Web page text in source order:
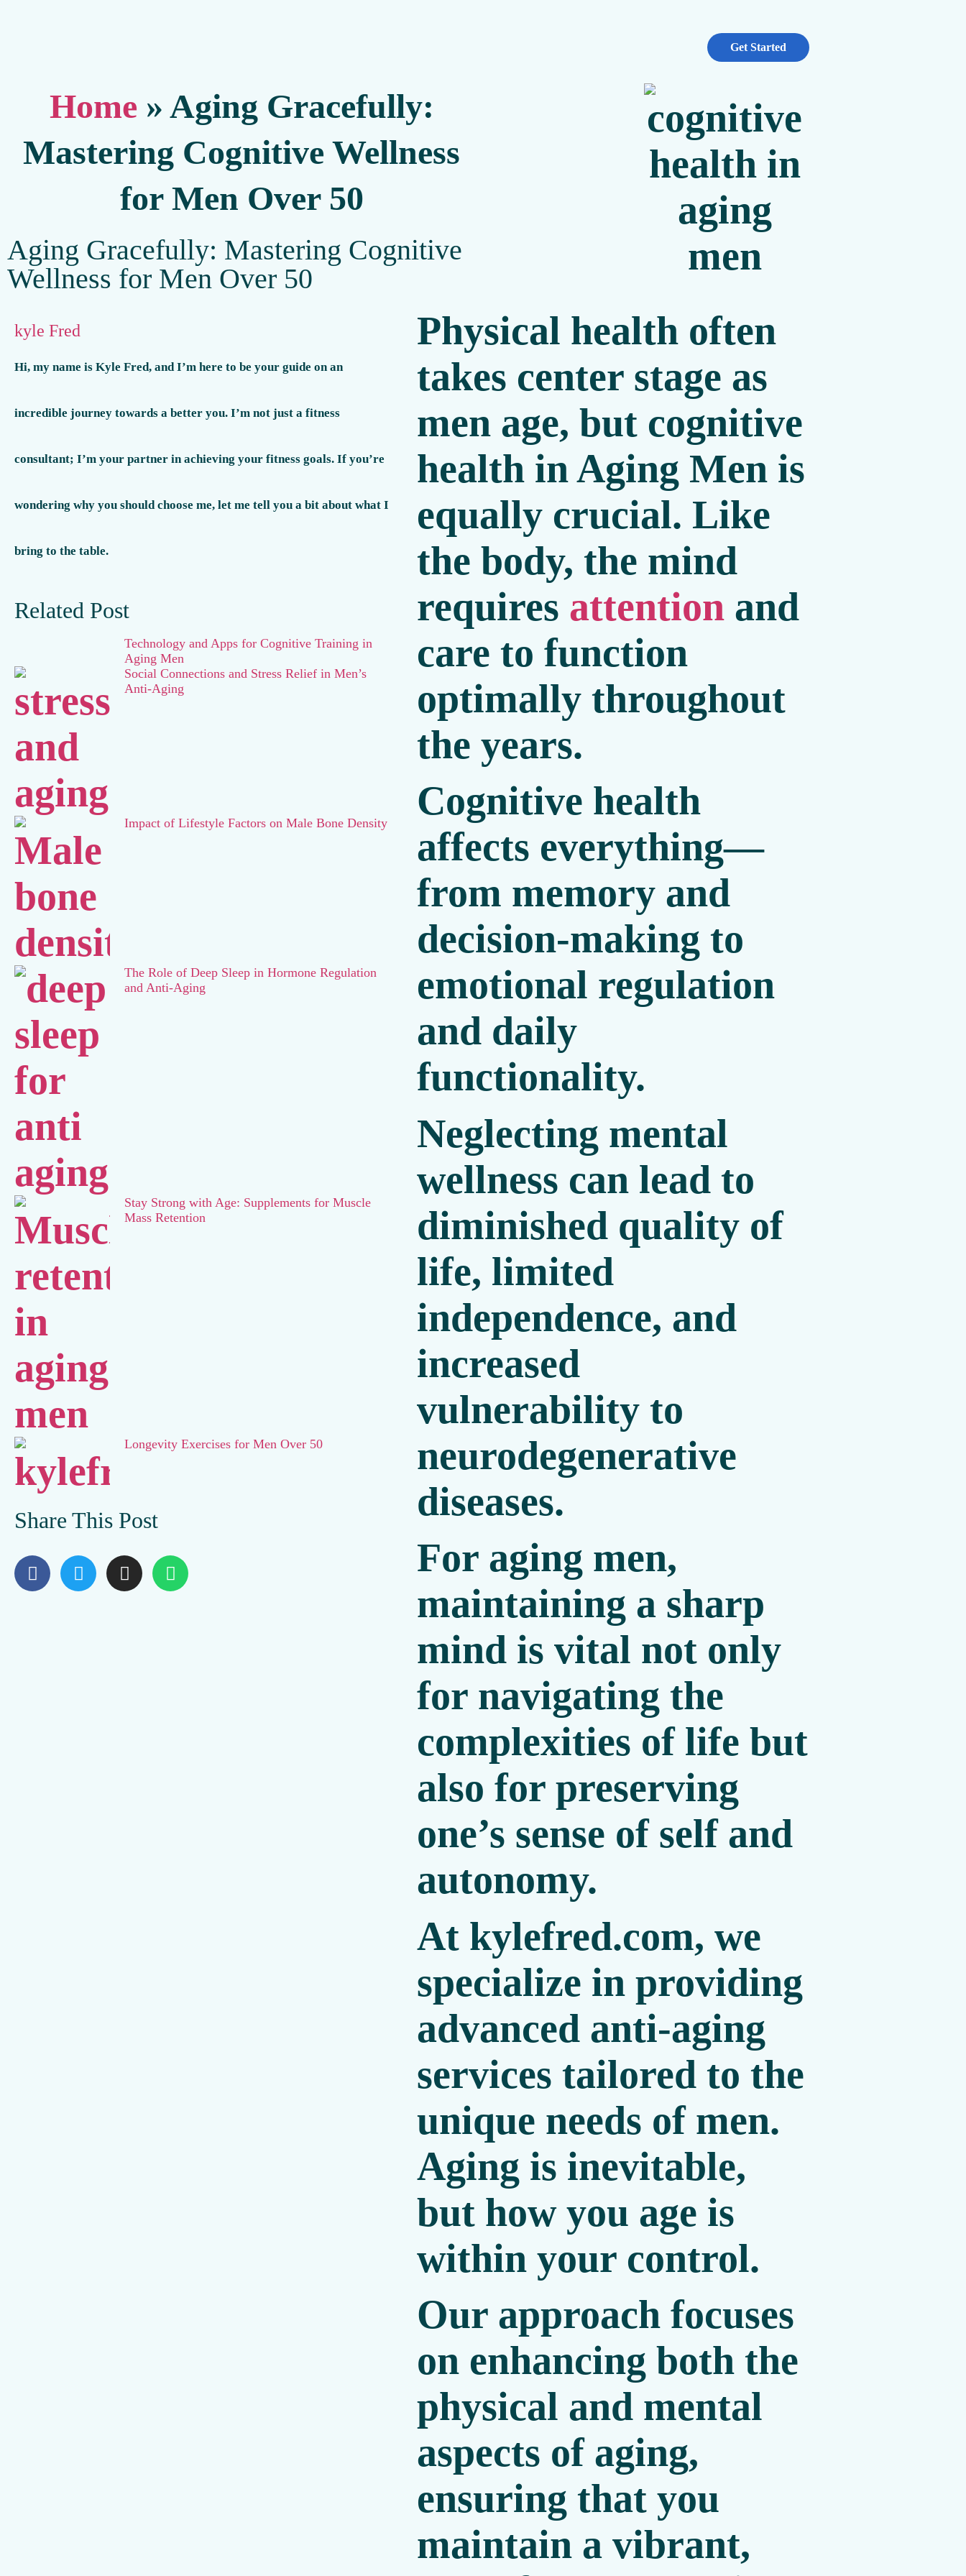
Get Started
Home » Aging Gracefully:
Mastering Cognitive Wellness
for Men Over 50
Aging Gracefully: Mastering Cognitive
Wellness for Men Over 50
kyle Fred
Hi, my name is Kyle Fred, and I’m here to be your guide on an
incredible journey towards a better you. I’m not just a fitness
consultant; I’m your partner in achieving your fitness goals. If you’re
wondering why you should choose me, let me tell you a bit about what I
bring to the table.
Related Post
Technology and Apps for Cognitive Training in
Aging Men
Social Connections and Stress Relief in Men’s
Anti-Aging
Impact of Lifestyle Factors on Male Bone Density
The Role of Deep Sleep in Hormone Regulation
and Anti-Aging
Stay Strong with Age: Supplements for Muscle
Mass Retention
Longevity Exercises for Men Over 50
Share This Post
Physical health often
takes center stage as
men age, but cognitive
health in Aging Men is
equally crucial. Like
the body, the mind
requires attention and
care to function
optimally throughout
the years.
Cognitive health
affects everything—
from memory and
decision-making to
emotional regulation
and daily
functionality.
Neglecting mental
wellness can lead to
diminished quality of
life, limited
independence, and
increased
vulnerability to
neurodegenerative
diseases.
For aging men,
maintaining a sharp
mind is vital not only
for navigating the
complexities of life but
also for preserving
one’s sense of self and
autonomy.
At kylefred.com, we
specialize in providing
advanced anti-aging
services tailored to the
unique needs of men.
Aging is inevitable,
but how you age is
within your control.
Our approach focuses
on enhancing both the
physical and mental
aspects of aging,
ensuring that you
maintain a vibrant,